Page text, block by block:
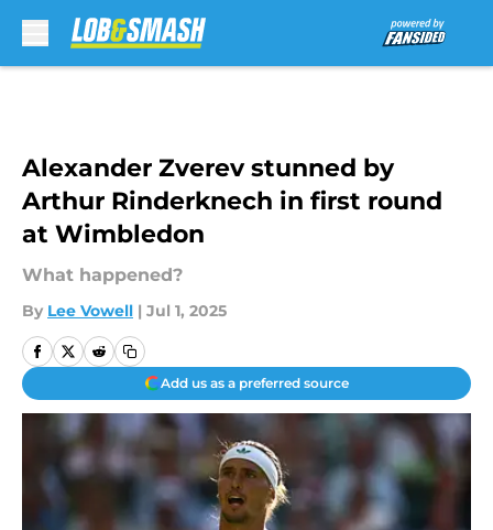
Alexander Zverev stunned by
Arthur Rinderknech in first round
at Wimbledon
What happened?
By Lee Vowell | Jul 1, 2025
Add us as a preferred source